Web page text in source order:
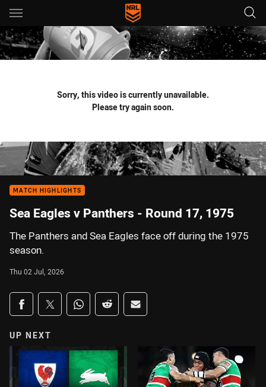
Main
You have skipped the navigation, tab for page content
Sorry, this video is currently unavailable.
Please try again soon.
MATCH HIGHLIGHTS
Sea Eagles v Panthers - Round 17, 1975
The Panthers and Sea Eagles face off during the 1975
season.
Thu 02 Jul, 2026
Share on social media
Share via Facebook
Share via Twitter
Share via Whats-app
Share via Reddit
Share via Email
UP NEXT